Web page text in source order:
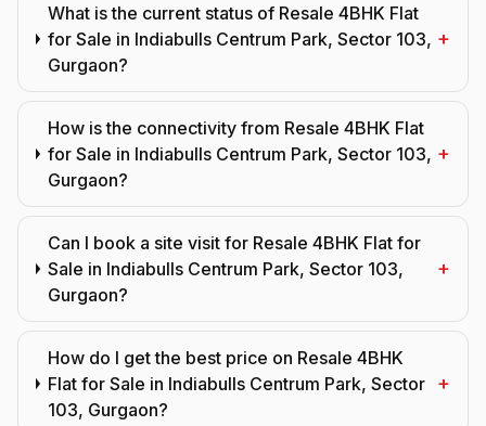
What is the current status of Resale 4BHK Flat
for Sale in Indiabulls Centrum Park, Sector 103,
Gurgaon?
+
How is the connectivity from Resale 4BHK Flat
for Sale in Indiabulls Centrum Park, Sector 103,
Gurgaon?
+
Can I book a site visit for Resale 4BHK Flat for
Sale in Indiabulls Centrum Park, Sector 103,
Gurgaon?
+
How do I get the best price on Resale 4BHK
Flat for Sale in Indiabulls Centrum Park, Sector
103, Gurgaon?
+